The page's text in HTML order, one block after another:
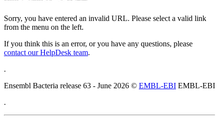
Sorry, you have entered an invalid URL. Please select a valid link
from the menu on the left.
If you think this is an error, or you have any questions, please
contact our HelpDesk team.
.
Ensembl Bacteria release 63 - June 2026 © EMBL-EBI EMBL-EBI
.